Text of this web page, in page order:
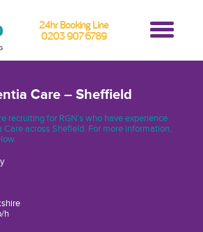
24hr Booking Line
0203 907 6789
Care – Sheffield
recruiting for RGN’s who have experience
across Shefield. For more information,
h